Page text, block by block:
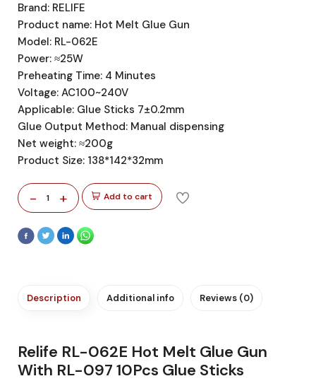
Brand: RELIFE
Product name: Hot Melt Glue Gun
Model: RL-062E
Power: ≈25W
Preheating Time: 4 Minutes
Voltage: AC100~240V
Applicable: Glue Sticks 7±0.2mm
Glue Output Method: Manual dispensing
Net weight: ≈200g
Product Size: 138*142*32mm
- 1 + Add to cart
Description Additional info Reviews (0)
Relife RL-062E Hot Melt Glue Gun
With RL-097 10Pcs Glue Sticks